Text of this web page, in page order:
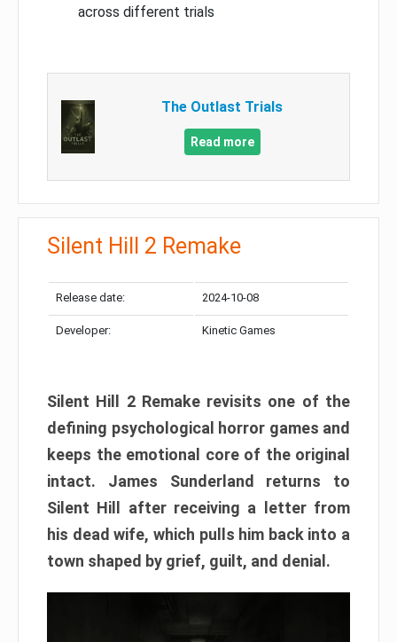
across different trials
The Outlast Trials
Read more
Silent Hill 2 Remake
Release date: 2024-10-08
Developer: Kinetic Games
Silent Hill 2 Remake revisits one of the
defining psychological horror games and
keeps the emotional core of the original
intact. James Sunderland returns to
Silent Hill after receiving a letter from
his dead wife, which pulls him back into a
town shaped by grief, guilt, and denial.